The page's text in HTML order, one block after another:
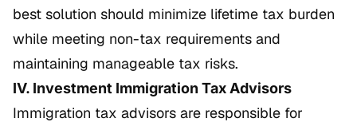
best solution should minimize lifetime tax burden
while meeting non-tax requirements and
maintaining manageable tax risks.
IV. Investment Immigration Tax Advisors
Immigration tax advisors are responsible for